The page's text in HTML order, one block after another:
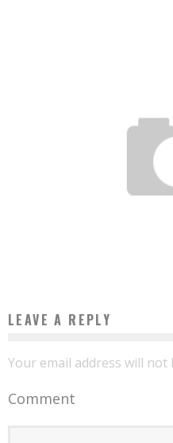
LEAVE A REPLY
Your email address will not
Comment